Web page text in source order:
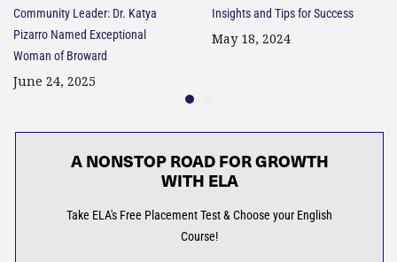
Community Leader: Dr. Katya
Pizarro Named Exceptional
Woman of Broward
June 24, 2025
Insights and Tips for Success​
May 18, 2024
A NONSTOP ROAD FOR GROWTH
WITH ELA
Take ELA's Free Placement Test & Choose your English
Course!